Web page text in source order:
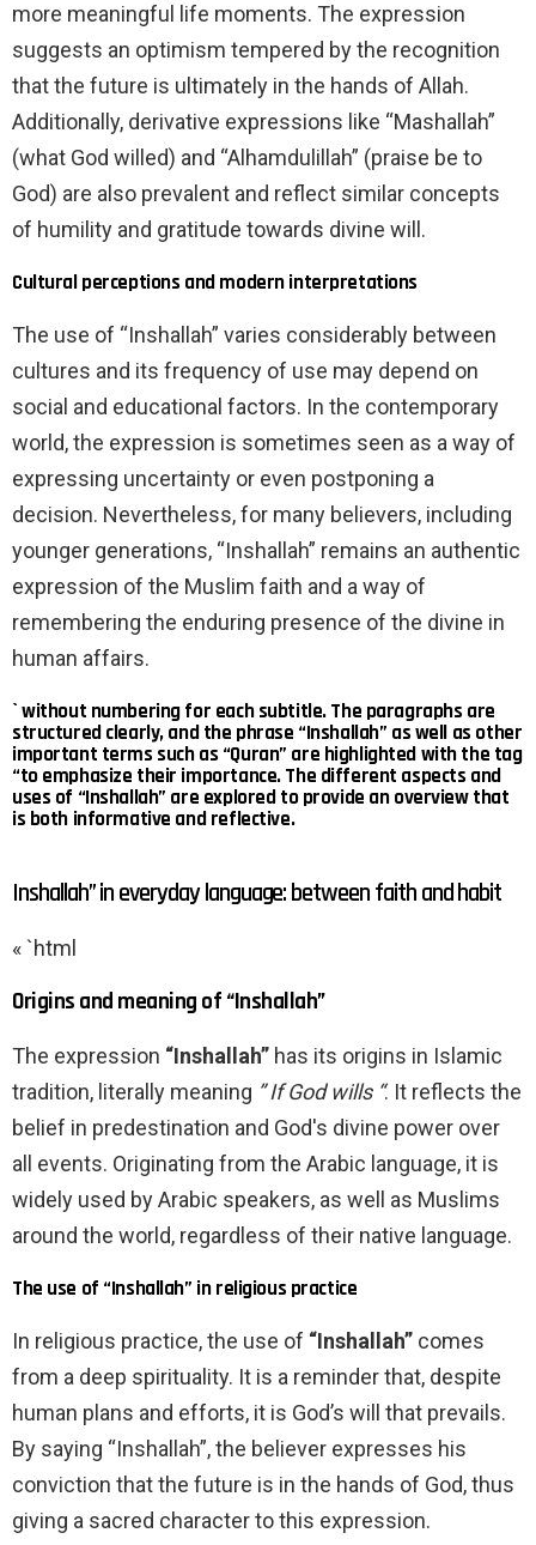
more meaningful life moments. The expression
suggests an optimism tempered by the recognition
that the future is ultimately in the hands of Allah.
Additionally, derivative expressions like “Mashallah”
(what God willed) and “Alhamdulillah” (praise be to
God) are also prevalent and reflect similar concepts
of humility and gratitude towards divine will.
Cultural perceptions and modern interpretations
The use of “Inshallah” varies considerably between
cultures and its frequency of use may depend on
social and educational factors. In the contemporary
world, the expression is sometimes seen as a way of
expressing uncertainty or even postponing a
decision. Nevertheless, for many believers, including
younger generations, “Inshallah” remains an authentic
expression of the Muslim faith and a way of
remembering the enduring presence of the divine in
human affairs.
` without numbering for each subtitle. The paragraphs are
structured clearly, and the phrase “Inshallah” as well as other
important terms such as “Quran” are highlighted with the tag
“to emphasize their importance. The different aspects and
uses of “Inshallah” are explored to provide an overview that
is both informative and reflective.
Inshallah” in everyday language: between faith and habit
« `html
Origins and meaning of “Inshallah”
The expression “Inshallah” has its origins in Islamic
tradition, literally meaning ” If God wills “. It reflects the
belief in predestination and God's divine power over
all events. Originating from the Arabic language, it is
widely used by Arabic speakers, as well as Muslims
around the world, regardless of their native language.
The use of “Inshallah” in religious practice
In religious practice, the use of “Inshallah” comes
from a deep spirituality. It is a reminder that, despite
human plans and efforts, it is God’s will that prevails.
By saying “Inshallah”, the believer expresses his
conviction that the future is in the hands of God, thus
giving a sacred character to this expression.